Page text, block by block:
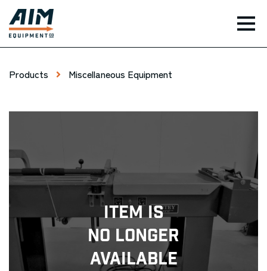
Products Miscellaneous Equipment
Item Is
No Longer
Available